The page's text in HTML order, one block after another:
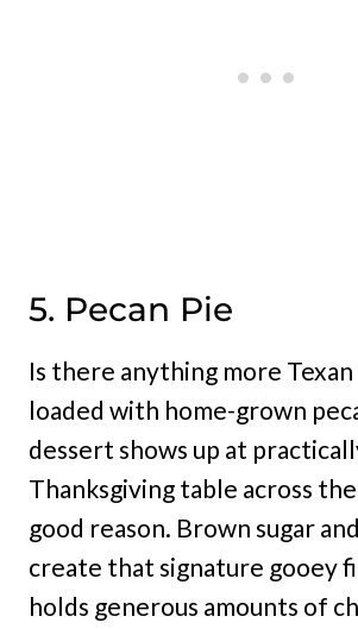
5. Pecan Pie
Is there anything more Texan
loaded with home-grown
dessert shows up at
Thanksgiving table across
good reason. Brown sugar
create that signature gooey
holds generous amounts of